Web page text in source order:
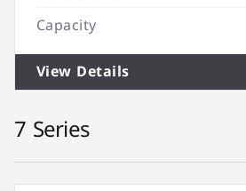
Capacity
View Details
7 Series